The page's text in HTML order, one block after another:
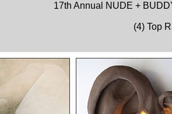
17th Annual NUDE +
(4) Top